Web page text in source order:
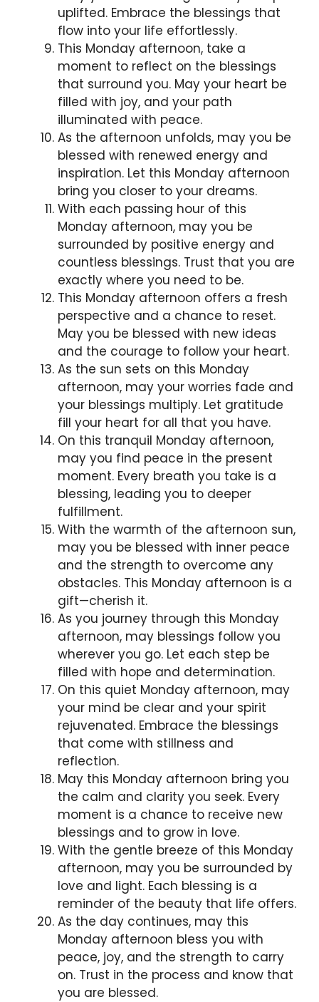
uplifted. Embrace the blessings that
flow into your life effortlessly.
This Monday afternoon, take a
moment to reflect on the blessings
that surround you. May your heart be
filled with joy, and your path
illuminated with peace.
As the afternoon unfolds, may you be
blessed with renewed energy and
inspiration. Let this Monday afternoon
bring you closer to your dreams.
With each passing hour of this
Monday afternoon, may you be
surrounded by positive energy and
countless blessings. Trust that you are
exactly where you need to be.
This Monday afternoon offers a fresh
perspective and a chance to reset.
May you be blessed with new ideas
and the courage to follow your heart.
As the sun sets on this Monday
afternoon, may your worries fade and
your blessings multiply. Let gratitude
fill your heart for all that you have.
On this tranquil Monday afternoon,
may you find peace in the present
moment. Every breath you take is a
blessing, leading you to deeper
fulfillment.
With the warmth of the afternoon sun,
may you be blessed with inner peace
and the strength to overcome any
obstacles. This Monday afternoon is a
gift—cherish it.
As you journey through this Monday
afternoon, may blessings follow you
wherever you go. Let each step be
filled with hope and determination.
On this quiet Monday afternoon, may
your mind be clear and your spirit
rejuvenated. Embrace the blessings
that come with stillness and
reflection.
May this Monday afternoon bring you
the calm and clarity you seek. Every
moment is a chance to receive new
blessings and to grow in love.
With the gentle breeze of this Monday
afternoon, may you be surrounded by
love and light. Each blessing is a
reminder of the beauty that life offers.
As the day continues, may this
Monday afternoon bless you with
peace, joy, and the strength to carry
on. Trust in the process and know that
you are blessed.